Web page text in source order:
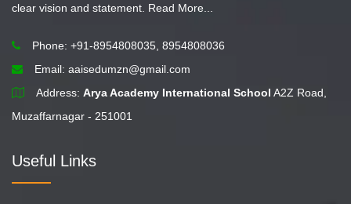
clear vision and statement. Read More...
Phone: +91-8954808035, 8954808036
Email: aaisedumzn@gmail.com
Address: Arya Academy International School A2Z Road,
Muzaffarnagar - 251001
Useful Links